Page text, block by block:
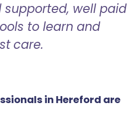
supported, well paid
to learn and
care.
in Hereford are